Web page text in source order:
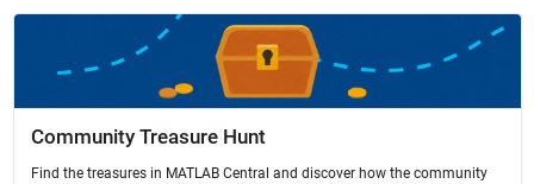
Community Treasure Hunt
Find the treasures in MATLAB Central and discover how the community